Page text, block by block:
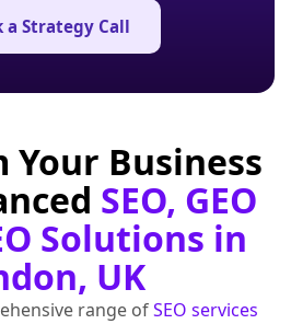
a Strategy Call
Your Business
SEO, GEO
Solutions in
UK
range ofSEO services